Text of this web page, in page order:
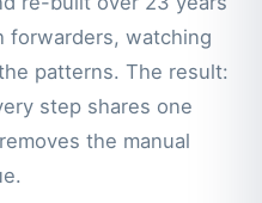
watching
patterns. The result:
step shares one
the manual